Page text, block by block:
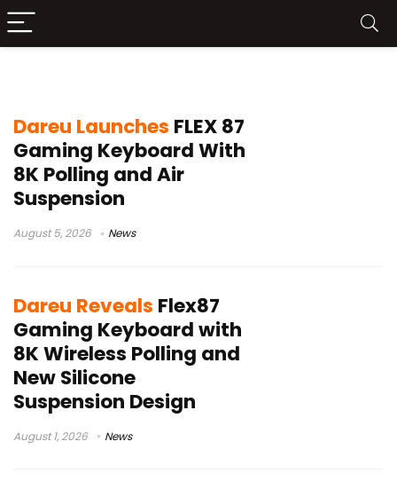
Dareu Launches FLEX 87
Gaming Keyboard With
8K Polling and Air
Suspension
August 5, 2026 News
Dareu Reveals Flex87
Gaming Keyboard with
8K Wireless Polling and
New Silicone
Suspension Design
August 1, 2026 News